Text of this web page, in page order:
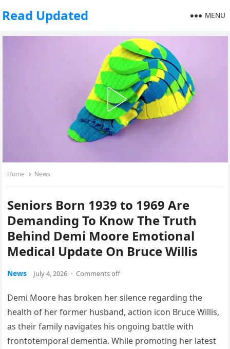
Read Updated MENU
Home News
Seniors Born 1939 to 1969 Are
Demanding To Know The Truth
Behind Demi Moore Emotional
Medical Update On Bruce Willis
News July 4, 2026 · Comments off
Demi Moore has broken her silence regarding the
health of her former husband, action icon Bruce Willis,
as their family navigates his ongoing battle with
frontotemporal dementia. While promoting her latest